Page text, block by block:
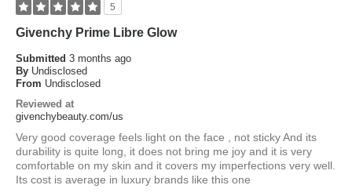
5
Givenchy Prime Libre Glow
Submitted 3 months ago
By Undisclosed
From Undisclosed
Reviewed at
givenchybeauty.com/us
Very good coverage feels light on the face , not sticky And its
durability is quite long, it does not bring me joy and it is very
comfortable on my skin and it covers my imperfections very well.
Its cost is average in luxury brands like this one